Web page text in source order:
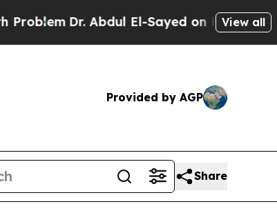
Dr. Abdul El-Sayed on Historic Michigan
View all
Provided by AGP
Share